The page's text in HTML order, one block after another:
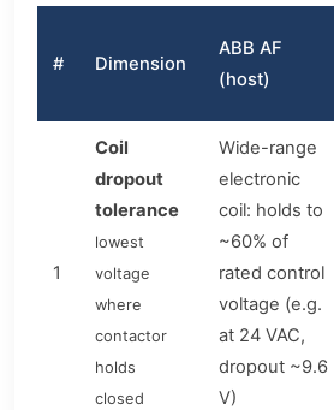
# Dimension
ABB AF
(host)
1
Coil
dropout
tolerance
lowest
voltage
where
contactor
holds
closed
Wide-range
electronic
coil: holds to
~60% of
rated control
voltage (e.g.
at 24 VAC,
dropout ~9.6
V)